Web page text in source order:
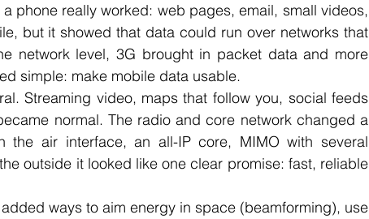
phone really worked: web pages, email, small videos,
but it showed that data could run over networks that
network level, 3G brought in packet data and more
simple: make mobile data usable.
Streaming video, maps that follow you, social feeds
normal. The radio and core network changed a
the air interface, an all-IP core, MIMO with several
outside it looked like one clear promise: fast, reliable
ways to aim energy in space (beamforming), use